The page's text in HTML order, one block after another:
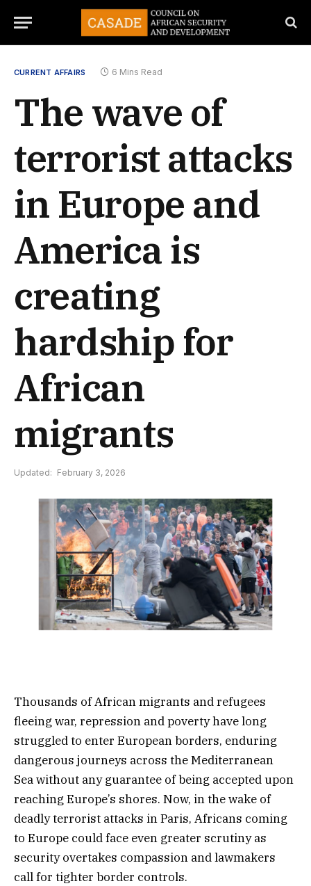
CURRENT AFFAIRS 6 Mins Read
The wave of
terrorist attacks
in Europe and
America is
creating
hardship for
African
migrants
Updated: February 3, 2026
Thousands of African migrants and refugees
fleeing war, repression and poverty have long
struggled to enter European borders, enduring
dangerous journeys across the Mediterranean
Sea without any guarantee of being accepted upon
reaching Europe’s shores. Now, in the wake of
deadly terrorist attacks in Paris, Africans coming
to Europe could face even greater scrutiny as
security overtakes compassion and lawmakers
call for tighter border controls.